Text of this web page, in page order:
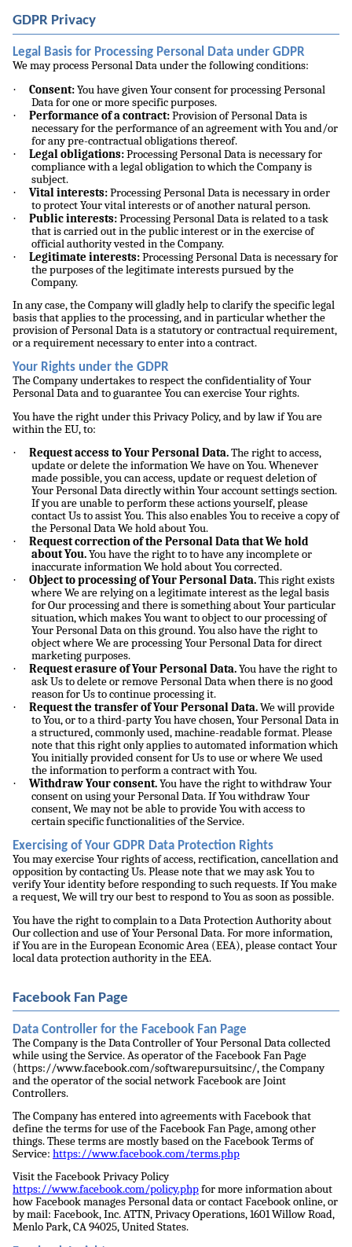
GDPR Privacy
Legal Basis for Processing Personal Data under GDPR
We may process Personal Data under the following conditions:
· Consent:You have given Your consent for processing Personal
Data for one or more specific purposes.
· Performance of a contract:Provision of Personal Data is
necessary for the performance of an agreement with You and/or
for any pre-contractual obligations thereof.
· Legal obligations:Processing Personal Data is necessary for
compliance with a legal obligation to which the Company is
subject.
· Vital interests:Processing Personal Data is necessary in order
to protect Your vital interests or of another natural person.
· Public interests:Processing Personal Data is related to a task
that is carried out in the public interest or in the exercise of
official authority vested in the Company.
· Legitimate interests:Processing Personal Data is necessary for
the purposes of the legitimate interests pursued by the
Company.
In any case, the Company will gladly help to clarify the specific legal
basis that applies to the processing, and in particular whether the
provision of Personal Data is a statutory or contractual requirement,
or a requirement necessary to enter into a contract.
Your Rights under the GDPR
The Company undertakes to respect the confidentiality of Your
Personal Data and to guarantee You can exercise Your rights.
You have the right under this Privacy Policy, and by law if You are
within the EU, to:
· Request access to Your Personal Data.The right to access,
update or delete the information We have on You. Whenever
made possible, you can access, update or request deletion of
Your Personal Data directly within Your account settings section.
If you are unable to perform these actions yourself, please
contact Us to assist You. This also enables You to receive a copy of
the Personal Data We hold about You.
·
Request correction of the Personal Data that We hold
about You.You have the right to to have any incomplete or
inaccurate information We hold about You corrected.
· Object to processing of Your Personal Data.This right exists
where We are relying on a legitimate interest as the legal basis
for Our processing and there is something about Your particular
situation, which makes You want to object to our processing of
Your Personal Data on this ground. You also have the right to
object where We are processing Your Personal Data for direct
marketing purposes.
· Request erasure of Your Personal Data.You have the right to
ask Us to delete or remove Personal Data when there is no good
reason for Us to continue processing it.
· Request the transfer of Your Personal Data.We will provide
to You, or to a third-party You have chosen, Your Personal Data in
a structured, commonly used, machine-readable format. Please
note that this right only applies to automated information which
You initially provided consent for Us to use or where We used
the information to perform a contract with You.
· Withdraw Your consent.You have the right to withdraw Your
consent on using your Personal Data. If You withdraw Your
consent, We may not be able to provide You with access to
certain specific functionalities of the Service.
Exercising of Your GDPR Data Protection Rights
You may exercise Your rights of access, rectification, cancellation and
opposition by contacting Us. Please note that we may ask You to
verify Your identity before responding to such requests. If You make
a request, We will try our best to respond to You as soon as possible.
You have the right to complain to a Data Protection Authority about
Our collection and use of Your Personal Data. For more information,
if You are in the European Economic Area (EEA), please contact Your
local data protection authority in the EEA.
Facebook Fan Page
Data Controller for the Facebook Fan Page
The Company is the Data Controller of Your Personal Data collected
while using the Service. As operator of the Facebook Fan Page
(https://www.facebook.com/softwarepursuitsinc/, the Company
and the operator of the social network Facebook are Joint
Controllers.
The Company has entered into agreements with Facebook that
define the terms for use of the Facebook Fan Page, among other
things. These terms are mostly based on the Facebook Terms of
Service: https://www.facebook.com/terms.php
Visit the Facebook Privacy Policy
https://www.facebook.com/policy.phpfor more information about
how Facebook manages Personal data or contact Facebook online, or
by mail: Facebook, Inc. ATTN, Privacy Operations, 1601 Willow Road,
Menlo Park, CA 94025, United States.